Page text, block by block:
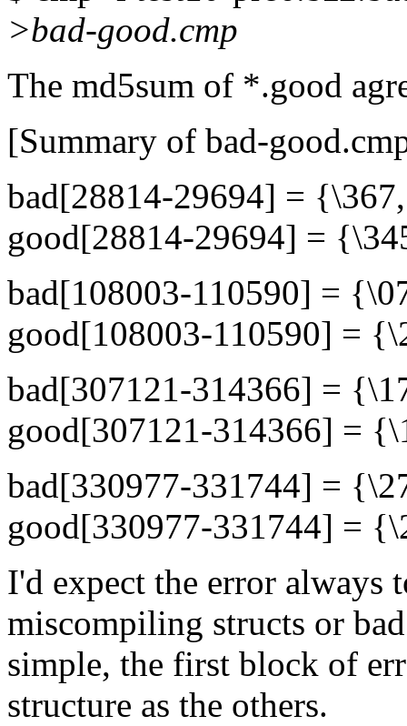
>bad-good.cmp
The md5sum of *.good
[Summary of bad-
bad[28814-29694] =
good[28814-29694] =
bad[108003-110590] =
good[108003-110590] =
bad[307121-314366] =
good[307121-314366] =
bad[330977-331744] =
good[330977-331744] =
I'd expect the error always
miscompiling structs or
simple, the first block of
structure as the others.